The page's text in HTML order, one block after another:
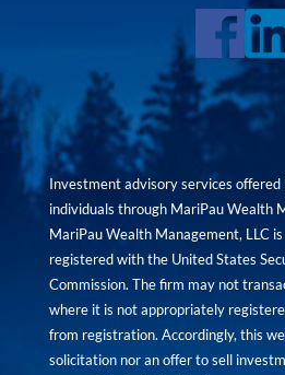
Investment advisory services
individuals through MariPau Wealth
MariPau Wealth Management, LLC
registered with the United States
Commission. The firm may not
where it is not appropriately
from registration. Accordingly, this
solicitation nor an offer to sell